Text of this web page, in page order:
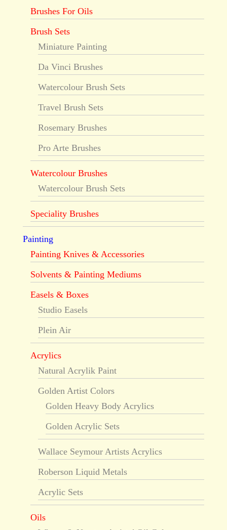
Brushes For Oils
Brush Sets
Miniature Painting
Da Vinci Brushes
Watercolour Brush Sets
Travel Brush Sets
Rosemary Brushes
Pro Arte Brushes
Watercolour Brushes
Watercolour Brush Sets
Speciality Brushes
Painting
Painting Knives & Accessories
Solvents & Painting Mediums
Easels & Boxes
Studio Easels
Plein Air
Acrylics
Natural Acrylik Paint
Golden Artist Colors
Golden Heavy Body Acrylics
Golden Acrylic Sets
Wallace Seymour Artists Acrylics
Roberson Liquid Metals
Acrylic Sets
Oils